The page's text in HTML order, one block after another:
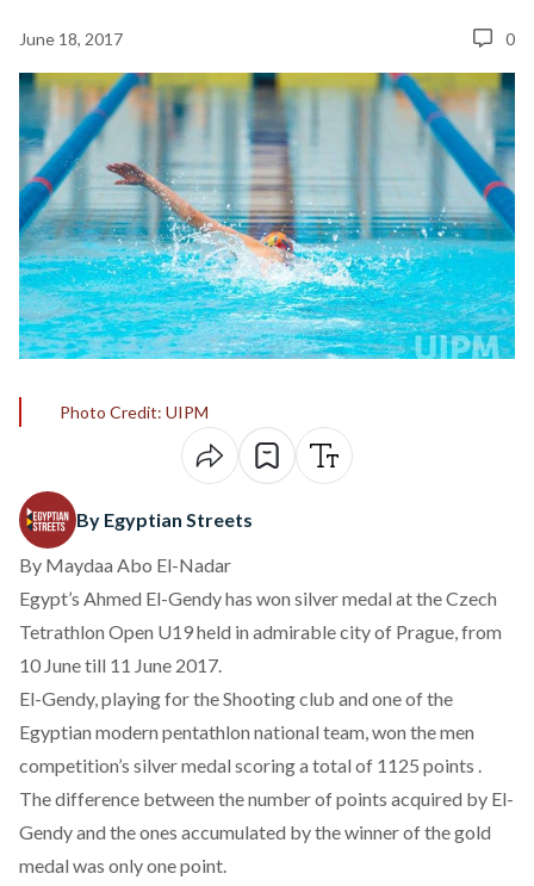
June 18, 2017 0
Photo Credit: UIPM
By Egyptian Streets
By Maydaa Abo El-Nadar
Egypt’s Ahmed El-Gendy has won silver medal at the Czech
Tetrathlon Open U19 held in admirable city of Prague, from
10 June till 11 June 2017.
El-Gendy, playing for the Shooting club and one of the
Egyptian modern pentathlon national team, won the men
competition’s silver medal scoring a total of 1125 points .
The difference between the number of points acquired by El-
Gendy and the ones accumulated by the winner of the gold
medal was only one point.